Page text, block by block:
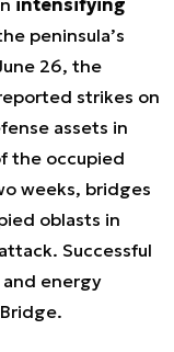
intensifying
peninsula’s
26, the
strikes on
assets in
the occupied
weeks, bridges
oblasts in
Successful
energy